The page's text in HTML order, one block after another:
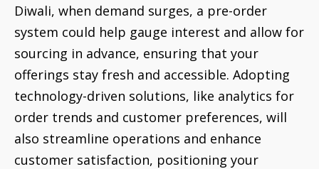
Diwali, when demand surges, a pre-order
system could help gauge interest and allow for
sourcing in advance, ensuring that your
offerings stay fresh and accessible. Adopting
technology-driven solutions, like analytics for
order trends and customer preferences, will
also streamline operations and enhance
customer satisfaction, positioning your